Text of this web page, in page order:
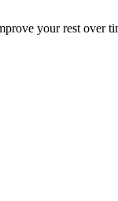
your rest over